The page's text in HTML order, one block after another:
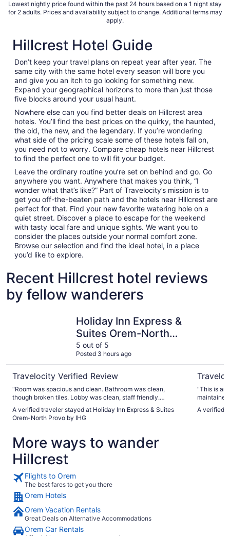
Lowest nightly price found within the past 24 hours based on a 1 night stay
for 2 adults. Prices and availability subject to change. Additional terms may
apply.
Hillcrest Hotel Guide
Don’t keep your travel plans on repeat year after year. The
same city with the same hotel every season will bore you
and give you an itch to go looking for something new.
Expand your geographical horizons to more than just those
five blocks around your usual haunt.
Nowhere else can you find better deals on Hillcrest area
hotels. You’ll find the best prices on the quirky, the haunted,
the old, the new, and the legendary. If you’re wondering
what side of the pricing scale some of these hotels fall on,
you need not to worry. Compare cheap hotels near Hillcrest
to find the perfect one to will fit your budget.
Leave the ordinary routine you’re set on behind and go. Go
anywhere you want. Anywhere that makes you think, “I
wonder what that’s like?” Part of Travelocity’s mission is to
get you off-the-beaten path and the hotels near Hillcrest are
perfect for that. Find your new favorite watering hole on a
quiet street. Discover a place to escape for the weekend
with tasty local fare and unique sights. We want you to
consider the places outside your normal comfort zone.
Browse our selection and find the ideal hotel, in a place
you’d like to explore.
Recent Hillcrest hotel reviews
by fellow wanderers
Holiday Inn Express &
Suites Orem-North
Provo by IHG
5 out of 5
Posted 3 hours ago
Travelocity Verified Review
"Room was spacious and clean. Bathroom was clean,
though broken tiles. Lobby was clean, staff friendly.
Breakfast was good, though not restocked very quickly, so
lots of people waiting. The dog area is tiny and backs to an
abandon business and there is tons of garbage."
A verified traveler stayed at Holiday Inn Express & Suites
Orem-North Provo by IHG
"This is an
stovetop,
staying
A verified
More ways to wander
Hillcrest
Flights to Orem
The best fares to get you there
Orem Hotels
Orem Vacation Rentals
Great Deals on Alternative Accommodations
Orem Car Rentals